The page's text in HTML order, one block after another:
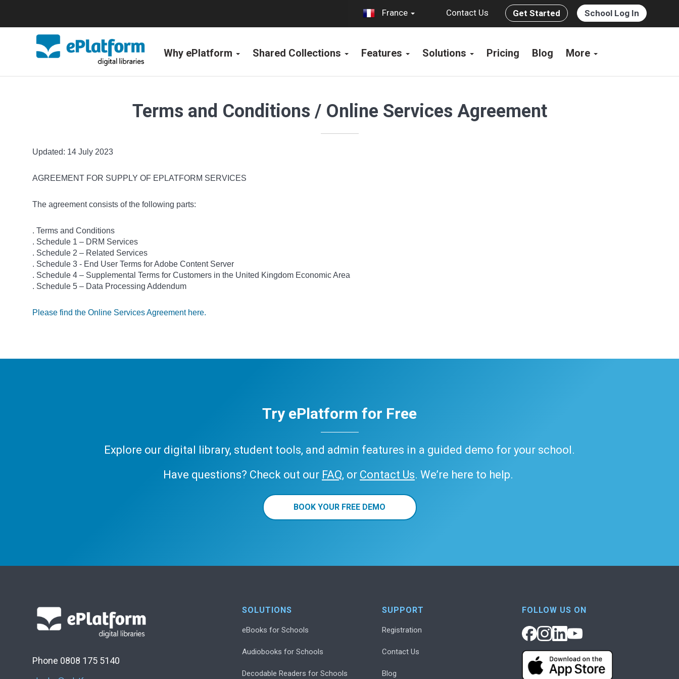
France Contact Us Get Started School Log In
Why ePlatform Shared Collections Features Solutions Pricing Blog More
Terms and Conditions / Online Services Agreement
Updated: 14 July 2023
AGREEMENT FOR SUPPLY OF EPLATFORM SERVICES
The agreement consists of the following parts:
. Terms and Conditions
. Schedule 1 – DRM Services
. Schedule 2 – Related Services
. Schedule 3 - End User Terms for Adobe Content Server
. Schedule 4 – Supplemental Terms for Customers in the United Kingdom Economic Area
. Schedule 5 – Data Processing Addendum
Please find the Online Services Agreement here.
Try ePlatform for Free
Explore our digital library, student tools, and admin features in a guided demo for your school.
Have questions? Check out our FAQ, or Contact Us. We’re here to help.
BOOK YOUR FREE DEMO
Phone 0808 175 5140
SOLUTIONS
eBooks for Schools
Audiobooks for Schools
Decodable Readers for Schools
SUPPORT
Registration
Contact Us
Blog
FOLLOW US ON